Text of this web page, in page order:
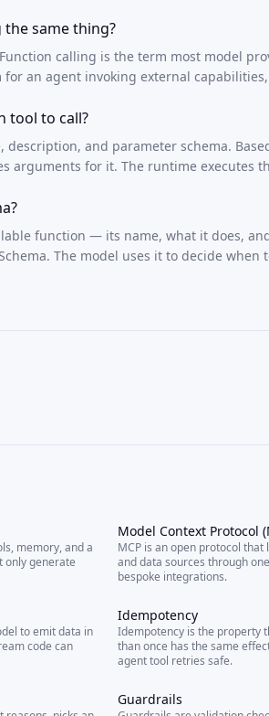
same thing?
calling is the term most model
an agent invoking external
tool to call?
description, and parameter schema.
arguments for it. The runtime executes
function — its name, what it does,
The model uses it to decide
memory, and a
only generate
Model Context Protocol
MCP is an open protocol
and data sources through
bespoke integrations.
to emit data in
code can
Idempotency
Idempotency is the property
than once has the same
agent tool retries safe.
Guardrails